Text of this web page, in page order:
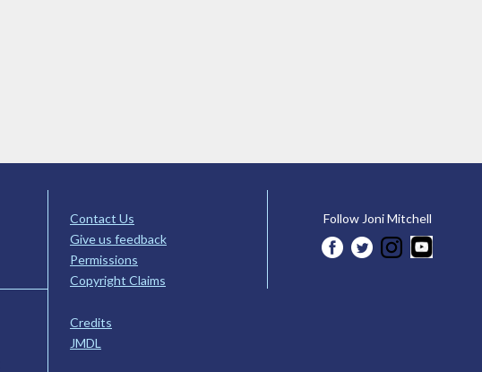
Contact Us
Give us feedback
Permissions
Copyright Claims
Credits
JMDL
Follow Joni Mitchell